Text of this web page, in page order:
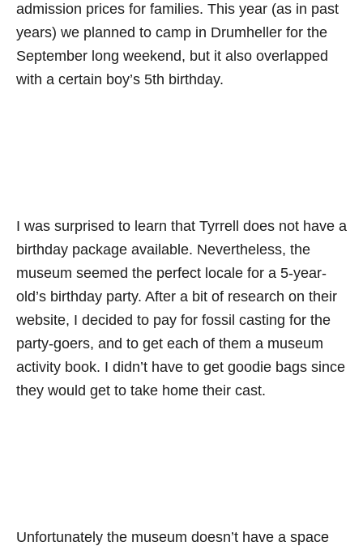
admission prices for families. This year (as in past
years) we planned to camp in Drumheller for the
September long weekend, but it also overlapped
with a certain boy’s 5th birthday.
I was surprised to learn that Tyrrell does not have a
birthday package available. Nevertheless, the
museum seemed the perfect locale for a 5-year-
old’s birthday party. After a bit of research on their
website, I decided to pay for fossil casting for the
party-goers, and to get each of them a museum
activity book. I didn’t have to get goodie bags since
they would get to take home their cast.
Unfortunately the museum doesn’t have a space